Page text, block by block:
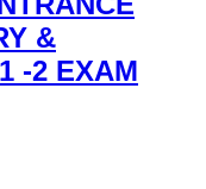
&
-2 EXAM